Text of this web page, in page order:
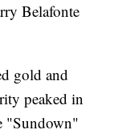
Belafonte
gold and
peaked in
"Sundown"